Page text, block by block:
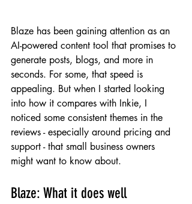
Blaze has been gaining attention as an
AI-powered content tool that promises to
generate posts, blogs, and more in
seconds. For some, that speed is
appealing. But when I started looking
into how it compares with Inkie, I
noticed some consistent themes in the
reviews - especially around pricing and
support - that small business owners
might want to know about.
Blaze: What it does well